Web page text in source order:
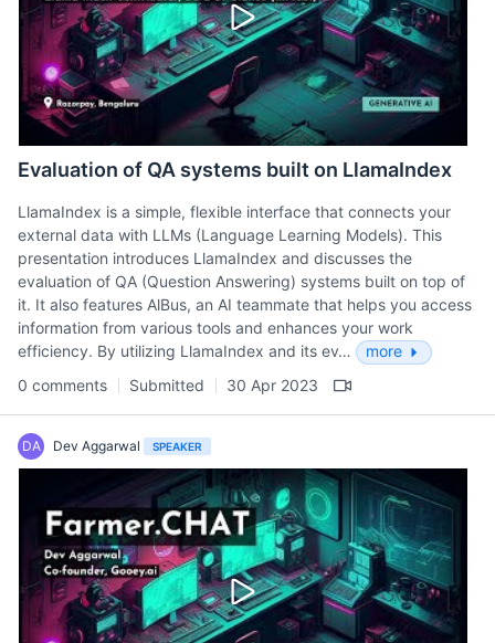
Evaluation of QA systems built on LlamaIndex
LlamaIndex is a simple, flexible interface that connects your
external data with LLMs (Language Learning Models). This
presentation introduces LlamaIndex and discusses the
evaluation of QA (Question Answering) systems built on top of
it. It also features AlBus, an AI teammate that helps you access
information from various tools and enhances your work
efficiency. By utilizing LlamaIndex and its ev…
more
0 comments
Submitted 30 Apr 2023
DA Dev Aggarwal SPEAKER